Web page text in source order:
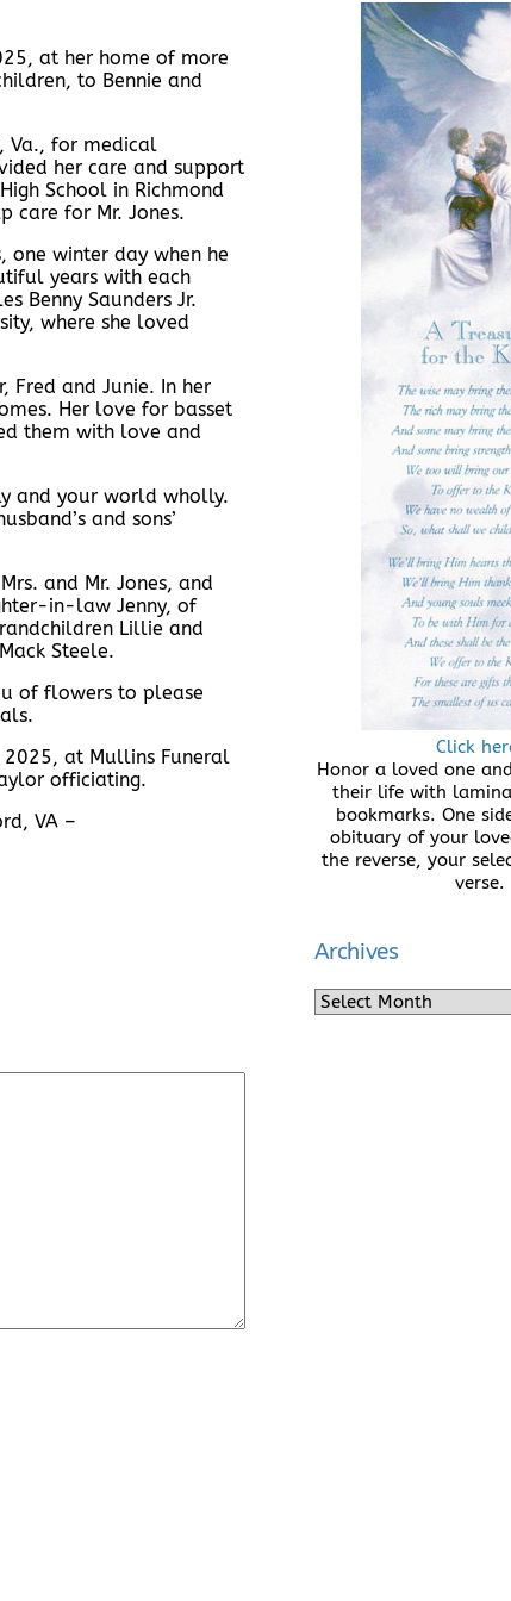
at her home of more
to Bennie and
Va., for medical
her care and support
School in Richmond
care for Mr. Jones.
one winter day when he
years with each
Benny Saunders Jr.
where she loved
Fred and Junie. In her
Her love for basset
them with love and
and your world wholly.
and sons’
and Mr. Jones, and
in-law Jenny, of
Lillie and
Steele.
of flowers to please
at Mullins Funeral
officiating.
VA –
Click
Honor a loved one
their life with
bookmarks. One
obituary of your
the reverse, your
verse.
Archives
Archives